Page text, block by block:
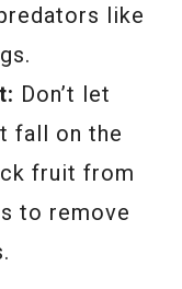
like
Don’t let
fall on the
fruit from
to remove